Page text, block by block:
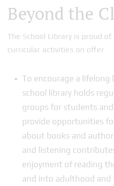
Beyond the
The School Library is proud
curricular activities on offer
To encourage a lifelong
school library holds
groups for students
provide opportunities
about books and
and listening
enjoyment of reading
and into adulthood and